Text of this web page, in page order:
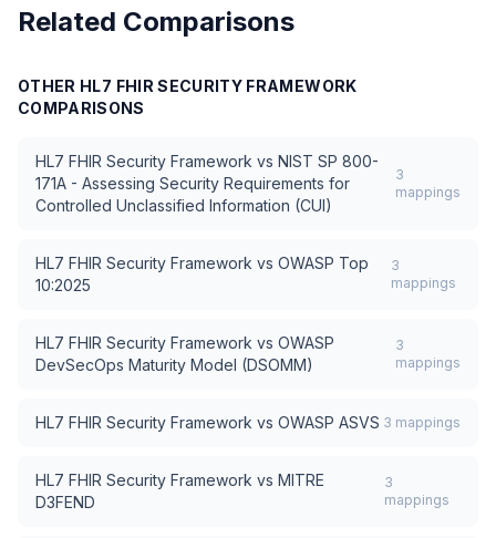
Related Comparisons
OTHER HL7 FHIR SECURITY FRAMEWORK
COMPARISONS
HL7 FHIR Security Framework vs NIST SP 800-
171A - Assessing Security Requirements for
Controlled Unclassified Information (CUI)
3
mappings
HL7 FHIR Security Framework vs OWASP Top
10:2025
3
mappings
HL7 FHIR Security Framework vs OWASP
DevSecOps Maturity Model (DSOMM)
3
mappings
HL7 FHIR Security Framework vs OWASP ASVS 3 mappings
HL7 FHIR Security Framework vs MITRE
D3FEND
3
mappings